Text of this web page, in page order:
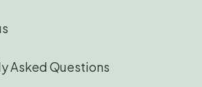
Asked Questions